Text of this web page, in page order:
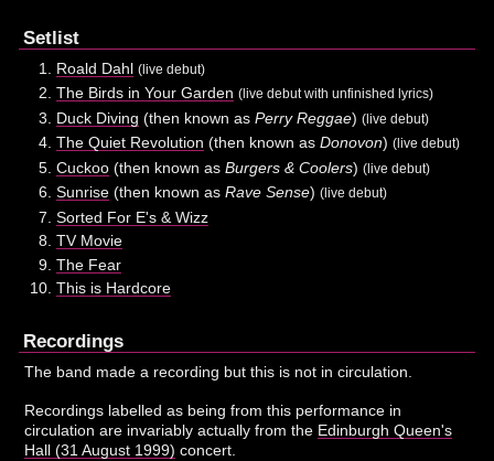
Setlist
Roald Dahl (live debut)
The Birds in Your Garden (live debut with unfinished lyrics)
Duck Diving (then known as Perry Reggae) (live debut)
The Quiet Revolution (then known as Donovon) (live debut)
Cuckoo(then known as Burgers & Coolers) (live debut)
Sunrise(then known as Rave Sense) (live debut)
Sorted For E's & Wizz
TV Movie
The Fear
This is Hardcore
Recordings
The band made a recording but this is not in circulation.
Recordings labelled as being from this performance in
circulation are invariably actually from the Edinburgh Queen's
Hall (31 August 1999) concert.